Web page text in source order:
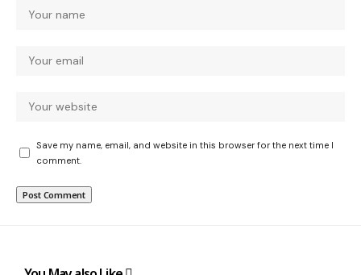
Save my name, email, and website in this browser for the next time I
comment.